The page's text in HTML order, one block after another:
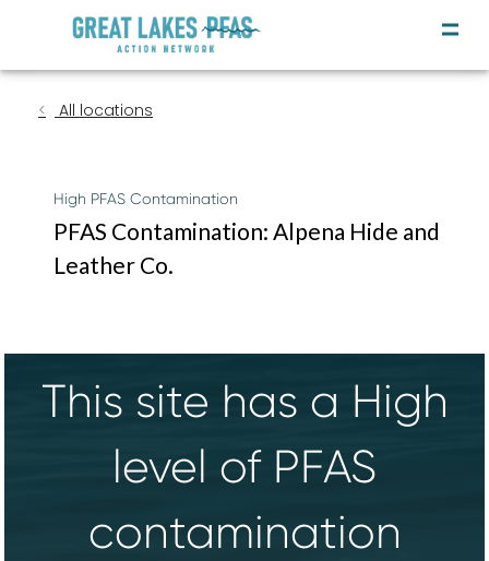
All locations
High PFAS Contamination
PFAS Contamination: Alpena Hide and
Leather Co.
This site has a High
level of PFAS
contamination